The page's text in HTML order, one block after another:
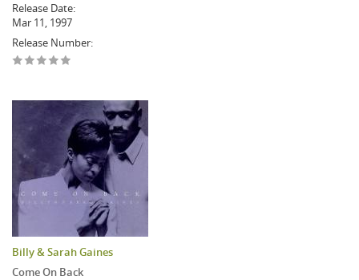
Release Date:
Mar 11, 1997
Release Number:
Billy & Sarah Gaines
Come On Back